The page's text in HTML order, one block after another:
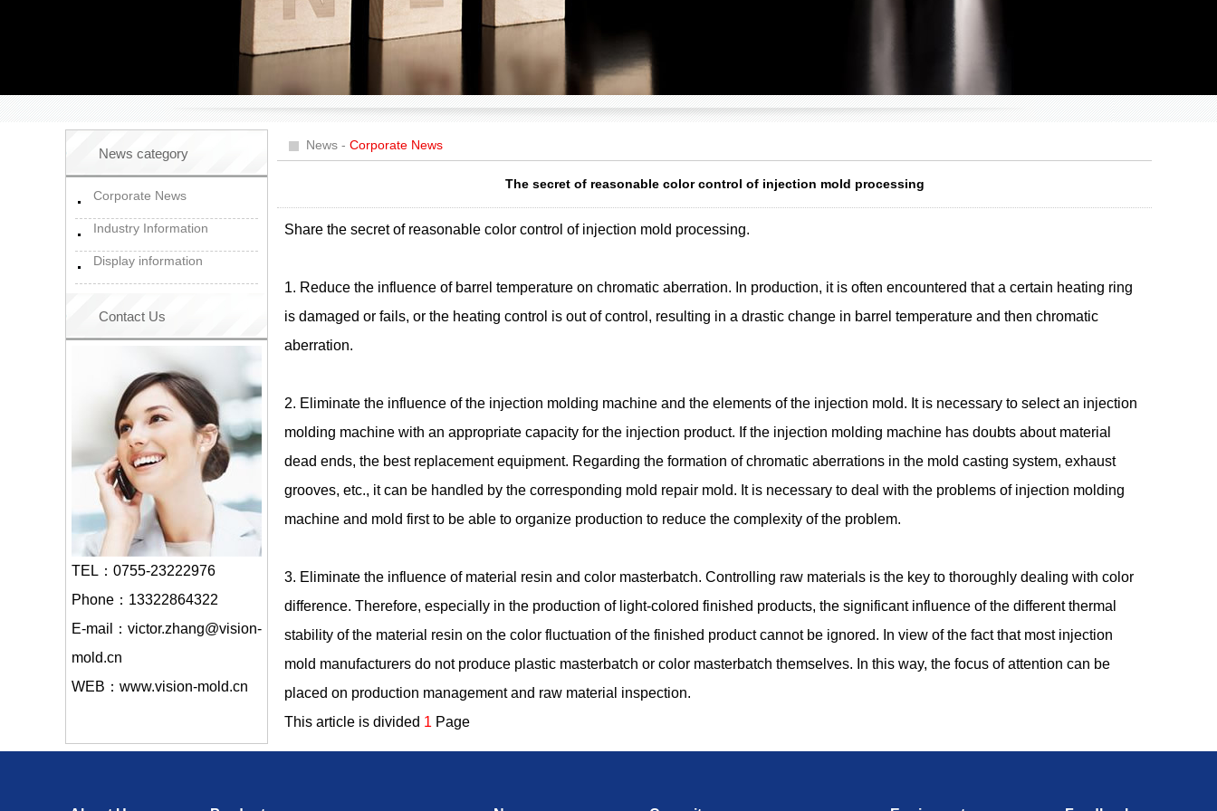
News category
Corporate News
Industry Information
Display information
Contact Us
TEL：0755-23222976
Phone：13322864322
E-mail：victor.zhang@vision-
mold.cn
WEB：www.vision-mold.cn
News - Corporate News
The secret of reasonable color control of injection mold processing
Share the secret of reasonable color control of injection mold processing.
1. Reduce the influence of barrel temperature on chromatic aberration. In production, it is often encountered that a certain heating ring
is damaged or fails, or the heating control is out of control, resulting in a drastic change in barrel temperature and then chromatic
aberration.
2. Eliminate the influence of the injection molding machine and the elements of the injection mold. It is necessary to select an injection
molding machine with an appropriate capacity for the injection product. If the injection molding machine has doubts about material
dead ends, the best replacement equipment. Regarding the formation of chromatic aberrations in the mold casting system, exhaust
grooves, etc., it can be handled by the corresponding mold repair mold. It is necessary to deal with the problems of injection molding
machine and mold first to be able to organize production to reduce the complexity of the problem.
3. Eliminate the influence of material resin and color masterbatch. Controlling raw materials is the key to thoroughly dealing with color
difference. Therefore, especially in the production of light-colored finished products, the significant influence of the different thermal
stability of the material resin on the color fluctuation of the finished product cannot be ignored. In view of the fact that most injection
mold manufacturers do not produce plastic masterbatch or color masterbatch themselves. In this way, the focus of attention can be
placed on production management and raw material inspection.
This article is divided 1 Page